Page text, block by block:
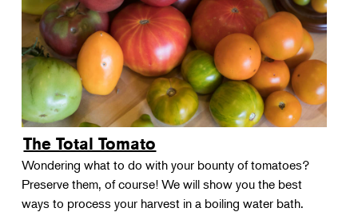
The Total Tomato
Wondering what to do with your bounty of tomatoes?
Preserve them, of course! We will show you the best
ways to process your harvest in a boiling water bath.